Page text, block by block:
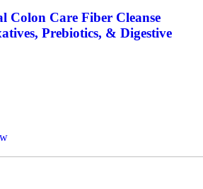
Colon Care Fiber Cleanse
Prebiotics, & Digestive